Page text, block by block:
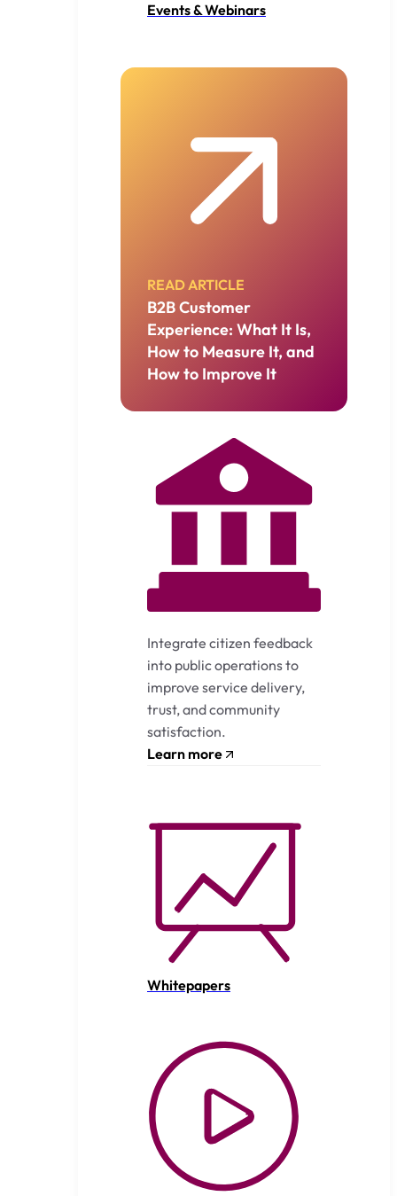
Events & Webinars
READ ARTICLE
B2B Customer
Experience: What It Is,
How to Measure It, and
How to Improve It
Integrate citizen feedback
into public operations to
improve service delivery,
trust, and community
satisfaction.
Learn more
Whitepapers